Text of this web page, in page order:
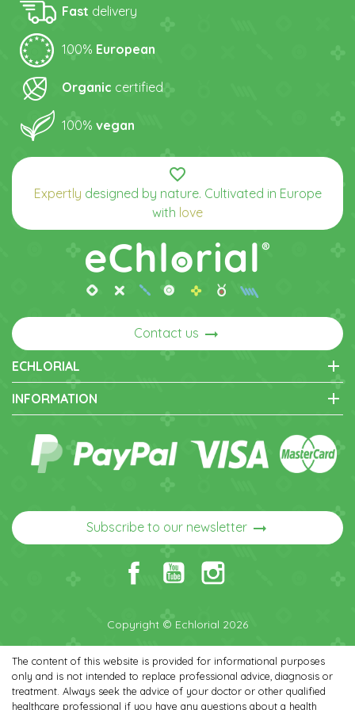
Fast delivery
100% European
Organic certified
100% vegan
favorite_border
Expertly designed by nature. Cultivated in Europe
with love
Contact us arrow_right_alt
ECHLORIAL add
INFORMATION add
Subscribe to our newsletter arrow_right_alt
Copyright © Echlorial 2026
The content of this website is provided for informational purposes
only and is not intended to replace professional advice, diagnosis or
treatment. Always seek the advice of your doctor or other qualified
healthcare professional if you have any questions about a health